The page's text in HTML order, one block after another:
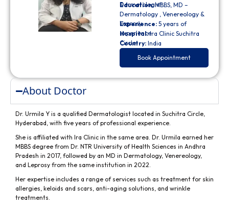
Dermatologist
Education:MBBS, MD –
Dermatology , Venereology &
Leprosy
Experience: 5 years of
experience
Hospital:Ira Clinic Suchitra
Circle
Country: India
Book Appointment
About Doctor
Dr. Urmila Y is a qualified Dermatologist located in Suchitra Circle,
Hyderabad, with five years of professional experience.
She is affiliated with Ira Clinic in the same area. Dr. Urmila earned her
MBBS degree from Dr. NTR University of Health Sciences in Andhra
Pradesh in 2017, followed by an MD in Dermatology, Venereology,
and Leprosy from the same institution in 2022.
Her expertise includes a range of services such as treatment for skin
allergies, keloids and scars, anti-aging solutions, and wrinkle
treatments.